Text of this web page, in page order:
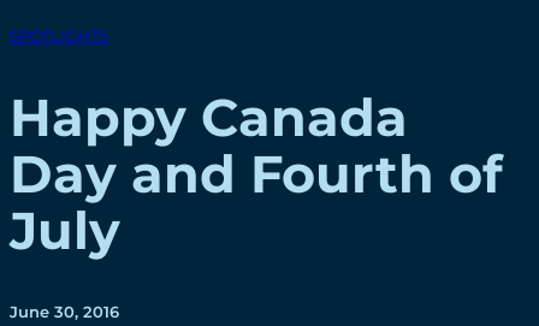
SPOTLIGHTS
Happy Canada
Day and Fourth of
July
June 30, 2016